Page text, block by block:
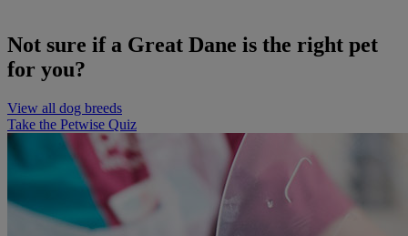
Not sure if a Great Dane is the right pet
for you?
View all dog breeds
Take the Petwise Quiz